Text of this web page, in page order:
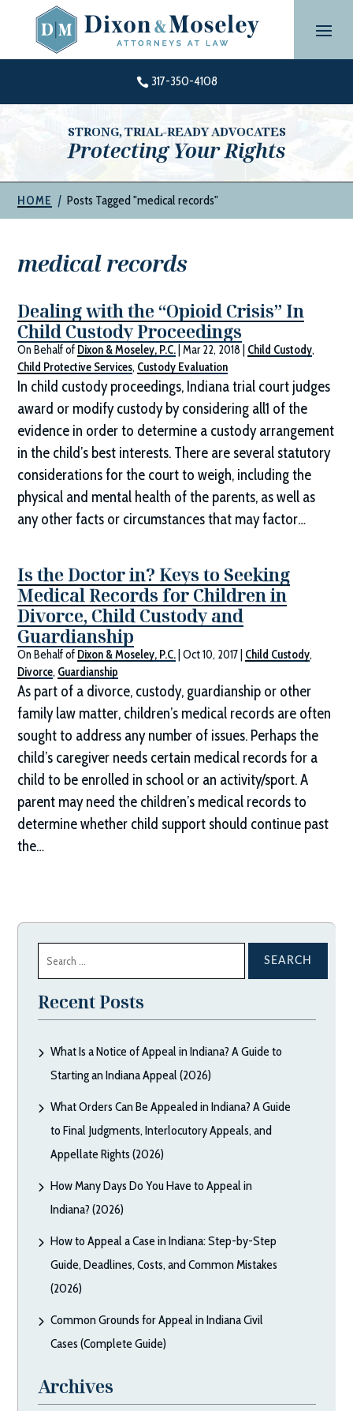
content
 317-350-4108
STRONG, TRIAL-READY ADVOCATES
Protecting Your Rights
HOME | Posts Tagged "medical records"
medical records
Dealing with the “Opioid Crisis” In
Child Custody Proceedings
On Behalf of Dixon & Moseley, P.C. |Mar 22, 2018 Child Custody,
Child Protective Services, Custody Evaluation
In child custody proceedings, Indiana trial court judges
award or modify custody by considering all1 of the
evidence in order to determine a custody arrangement
in the child’s best interests. There are several statutory
considerations for the court to weigh, including the
physical and mental health of the parents, as well as
any other facts or circumstances that may factor…
Is the Doctor in? Keys to Seeking
Medical Records for Children in
Divorce, Child Custody and
Guardianship
On Behalf of Dixon & Moseley, P.C. |Oct 10, 2017 Child Custody,
Divorce, Guardianship
As part of a divorce, custody, guardianship or other
family law matter, children’s medical records are often
sought to address any number of issues. Perhaps the
child’s caregiver needs certain medical records for a
child to be enrolled in school or an activity/sport. A
parent may need the children’s medical records to
determine whether child support should continue past
the…
for:
Recent Posts
What Is a Notice of Appeal in Indiana? A Guide to
Starting an Indiana Appeal (2026)
What Orders Can Be Appealed in Indiana? A Guide
to Final Judgments, Interlocutory Appeals, and
Appellate Rights (2026)
How Many Days Do You Have to Appeal in
Indiana? (2026)
How to Appeal a Case in Indiana: Step-by-Step
Guide, Deadlines, Costs, and Common Mistakes
(2026)
Common Grounds for Appeal in Indiana Civil
Cases (Complete Guide)
Archives